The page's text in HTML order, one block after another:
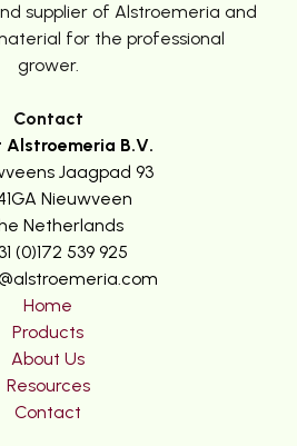
supplier of Alstroemeria and
for the professional
grower.
Contact
Alstroemeria B.V.
Jaagpad 93
Nieuwveen
Netherlands
(0)172 539 925
Home
Products
About Us
Resources
Contact